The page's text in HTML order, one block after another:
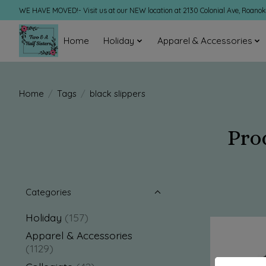
WE HAVE MOVED!- Visit us at our NEW location at 2130 Colonial Ave,
Home Holiday Apparel & Accessories
Home / Tags / black slippers
Categories
Holiday (157)
Apparel & Accessories
(1129)